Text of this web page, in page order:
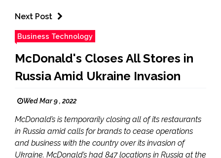
Next Post
Business Technology
McDonald's Closes All Stores in
Russia Amid Ukraine Invasion
Wed Mar 9 , 2022
McDonald’s is temporarily closing all of its restaurants
in Russia amid calls for brands to cease operations
and business with the country over its invasion of
Ukraine. McDonald’s had 847 locations in Russia at the